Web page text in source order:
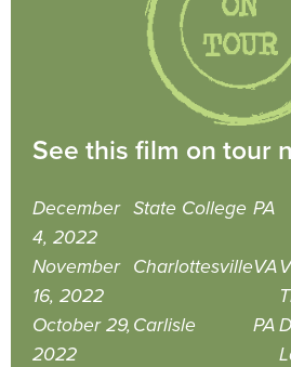
See this film on tour
December
4, 2022
State College PA
November
16, 2022
CharlottesvilleVA
October 29,
2022
Carlisle PA